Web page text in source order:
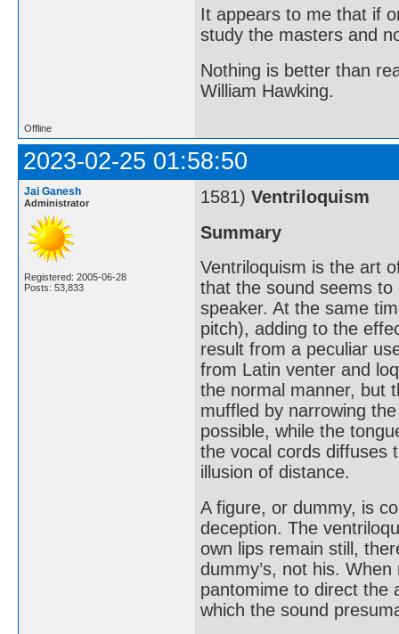
It appears to me that if
study the masters and
Nothing is better than
William Hawking.
Offline
2023-02-25 01:58:50
Jai Ganesh
Administrator
Registered: 2005-06-28
Posts: 53,833
1581) Ventriloquism
Summary
Ventriloquism is the art
that the sound seems
speaker. At the same
pitch), adding to the
result from a peculiar
from Latin venter and
the normal manner, but
muffled by narrowing
possible, while the
the vocal cords diffuses
illusion of distance.
A figure, or dummy, is
deception. The
own lips remain still,
dummy’s, not his.
pantomime to direct the
which the sound